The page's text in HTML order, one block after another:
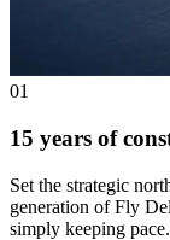
01
15 years of
Set the strategic
generation of Fly
simply keeping pace.